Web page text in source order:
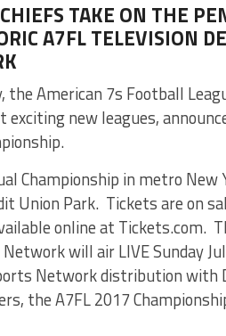
TAKE ON THE
A7FL TELEVISION
the American 7s Football
new leagues,
Championship in metro New
Union Park. Tickets are on
online at Tickets.com.
will air LIVE Sunday
Network distribution with
the A7FL 2017